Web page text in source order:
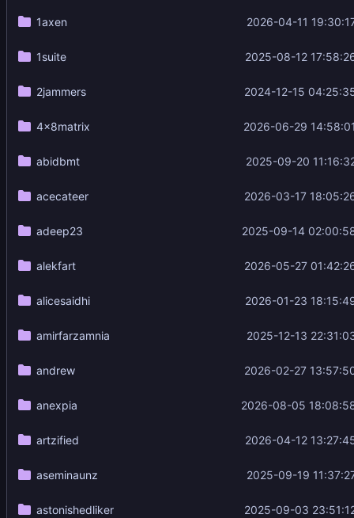
1axen 2026-04-11
1suite 2025-08-12
2jammers 2024-12-15
4x8matrix 2026-06-29
abidbmt 2025-09-20
acecateer 2026-03-17
adeep23 2025-09-14
alekfart 2026-05-27
alicesaidhi 2026-01-23
amirfarzamnia 2025-12-13
andrew 2026-02-27
anexpia 2026-08-05
artzified 2026-04-12
aseminaunz 2025-09-19
astonishedliker 2025-09-03